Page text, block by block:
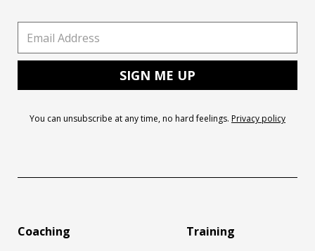
You can unsubscribe at any time, no hard feelings. Privacy policy
Coaching Training